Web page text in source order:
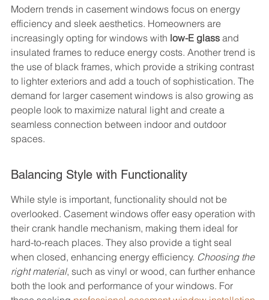
Modern trends in casement windows focus on energy
efficiency and sleek aesthetics. Homeowners are
increasingly opting for windows with low-E glass and
insulated frames to reduce energy costs. Another trend is
the use of black frames, which provide a striking contrast
to lighter exteriors and add a touch of sophistication. The
demand for larger casement windows is also growing as
people look to maximize natural light and create a
seamless connection between indoor and outdoor
spaces.
Balancing Style with Functionality
While style is important, functionality should not be
overlooked. Casement windows offer easy operation with
their crank handle mechanism, making them ideal for
hard-to-reach places. They also provide a tight seal
when closed, enhancing energy efficiency. Choosing the
right material, such as vinyl or wood, can further enhance
both the look and performance of your windows. For